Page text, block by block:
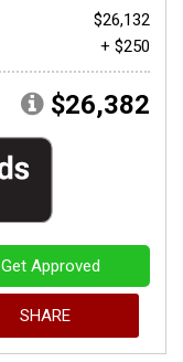
$26,132
+ $250
$26,382
Get Approved
SHARE